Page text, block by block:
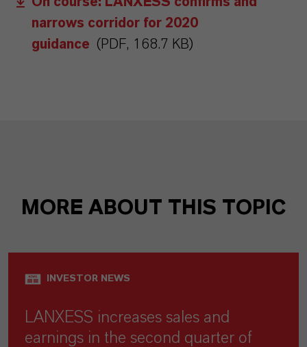
narrows corridor for 2020
guidance (PDF, 168.7 KB)
MORE ABOUT THIS TOPIC
INVESTOR NEWS
LANXESS increases sales and
earnings in the second quarter of